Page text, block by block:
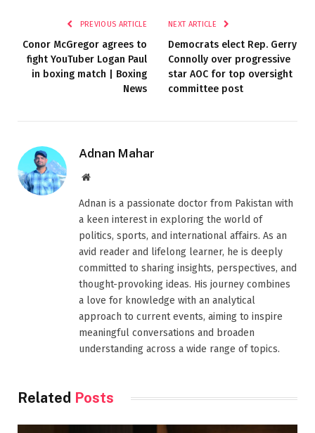
PREVIOUS ARTICLE
Conor McGregor agrees to
fight YouTuber Logan Paul
in boxing match | Boxing
News
NEXT ARTICLE
Democrats elect Rep. Gerry
Connolly over progressive
star AOC for top oversight
committee post
Adnan Mahar
Website
Adnan is a passionate doctor from Pakistan with
a keen interest in exploring the world of
politics, sports, and international affairs. As an
avid reader and lifelong learner, he is deeply
committed to sharing insights, perspectives, and
thought-provoking ideas. His journey combines
a love for knowledge with an analytical
approach to current events, aiming to inspire
meaningful conversations and broaden
understanding across a wide range of topics.
Related Posts